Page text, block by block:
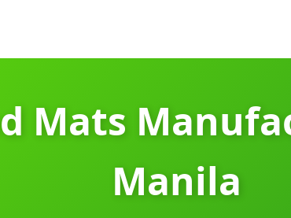
Mats
Manila